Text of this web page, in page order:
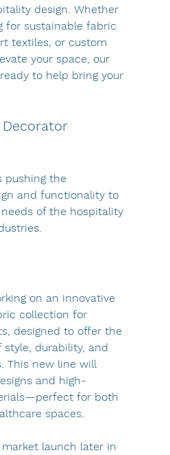
design. Whether
for sustainable fabric
textiles, or custom
your space, our
to help bring your
Decorator
pushing the
and functionality to
of the hospitality
on an innovative
collection for
designed to offer the
durability, and
This new line will
and high-
for both
spaces.
market launch later in